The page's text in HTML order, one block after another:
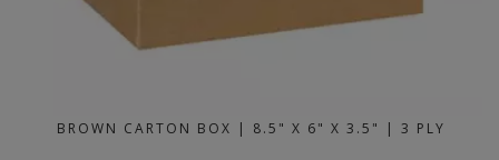
BROWN CARTON BOX | 8.5" X 6" X 3.5" | 3 PLY